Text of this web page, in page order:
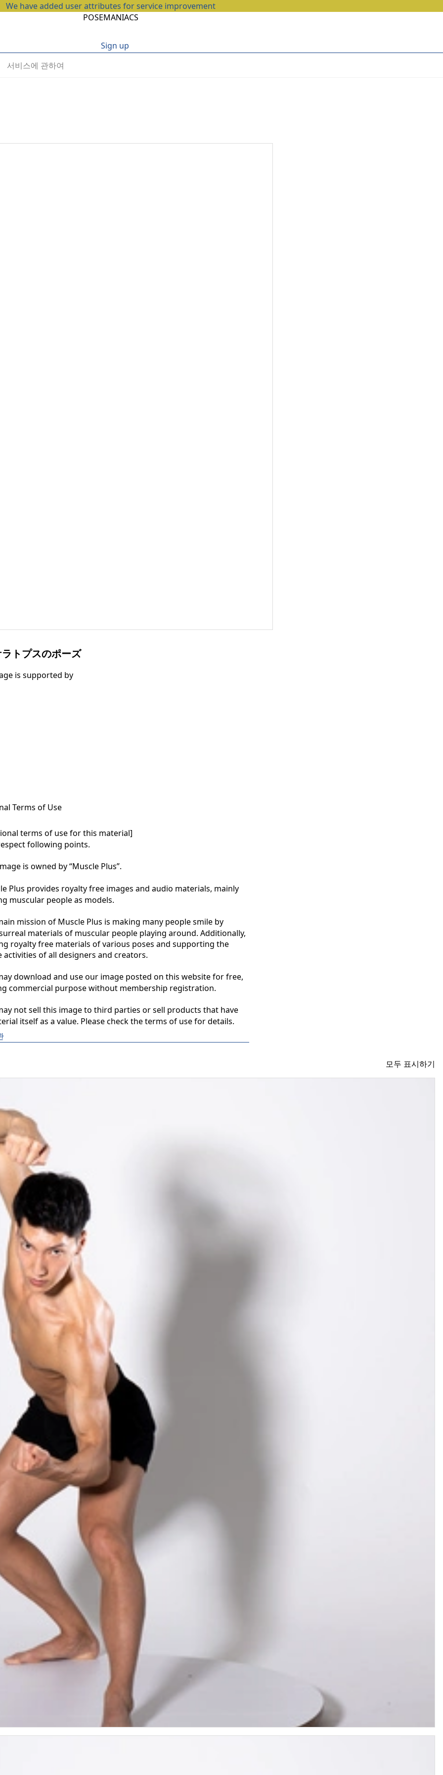
We have added user attributes for service improvement
POSEMANIACS
Sign up
서비스에 관하여
トプスのポーズ
is supported by
Terms of Use
terms of use for this material]
following points.
is owned by “Muscle Plus”.
Plus provides royalty free images and audio materials, mainly
muscular people as models.
mission of Muscle Plus is making many people smile by
materials of muscular people playing around. Additionally,
royalty free materials of various poses and supporting the
activities of all designers and creators.
download and use our image posted on this website for free,
commercial purpose without membership registration.
not sell this image to third parties or sell products that have
itself as a value. Please check the terms of use for details.
모두 표시하기